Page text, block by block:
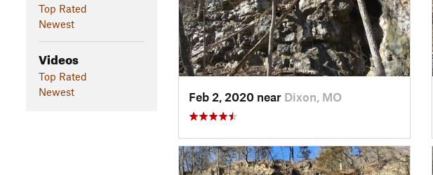
Top Rated
Newest
Videos
Top Rated
Newest
Feb 2, 2020 near Dixon, MO